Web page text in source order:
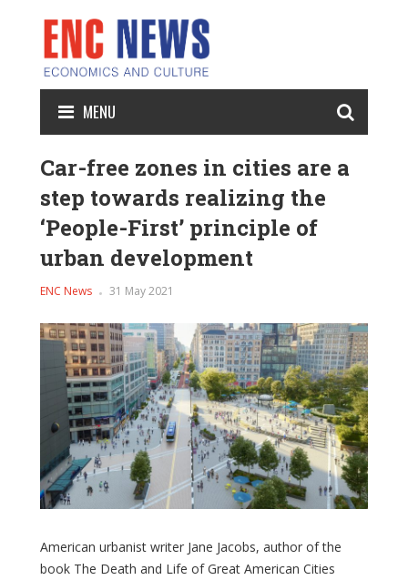
MENU
Car-free zones in cities are a
step towards realizing the
‘People-First’ principle of
urban development
ENC News 31 May 2021
American urbanist writer Jane Jacobs, author of the
book The Death and Life of Great American Cities